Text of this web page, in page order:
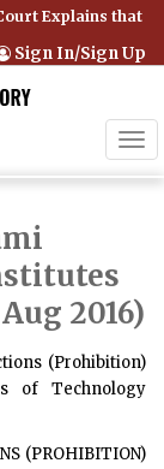
Explains that
Sign In/Sign Up
2016)
(Prohibition)
of Technology
(PROHIBITION)